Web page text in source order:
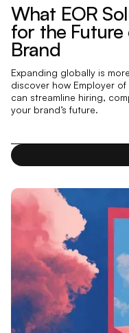
What EOR
for the Future
Brand
Expanding globally is
discover how Employer
can streamline hiring,
your brand’s future.